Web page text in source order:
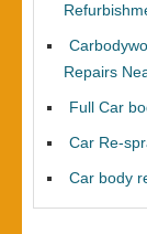
Repairs
Full Car
Car Re-
Car body